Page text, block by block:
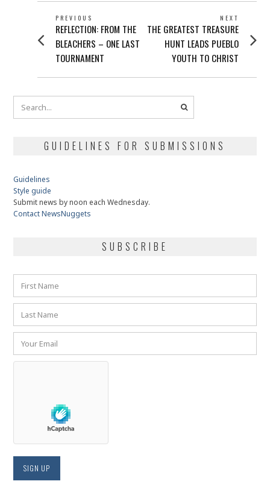
POST
NAVIGATION
PREVIOUS
Previous
post:
REFLECTION: FROM THE
BLEACHERS – ONE LAST
TOURNAMENT
NEXT
Next
post:
THE GREATEST TREASURE
HUNT LEADS PUEBLO
YOUTH TO CHRIST
GUIDELINES FOR SUBMISSIONS
Guidelines
Style guide
Submit news by noon each Wednesday.
Contact NewsNuggets
SUBSCRIBE